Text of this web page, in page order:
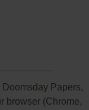
Papers,
browser (Chrome,